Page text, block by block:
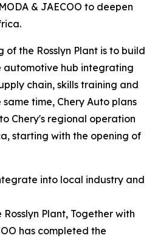
& JAECOO to deepen
of the Rosslyn Plant is to build
automotive hub integrating
chain, skills training and
time, Chery Auto plans
Chery's regional operation
starting with the opening of
into local industry and
Plant, Together with
has completed the